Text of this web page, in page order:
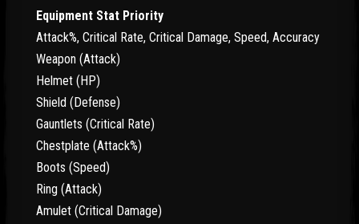
Equipment Stat Priority
Attack%, Critical Rate, Critical Damage, Speed, Accuracy
Weapon (Attack)
Helmet (HP)
Shield (Defense)
Gauntlets (Critical Rate)
Chestplate (Attack%)
Boots (Speed)
Ring (Attack)
Amulet (Critical Damage)